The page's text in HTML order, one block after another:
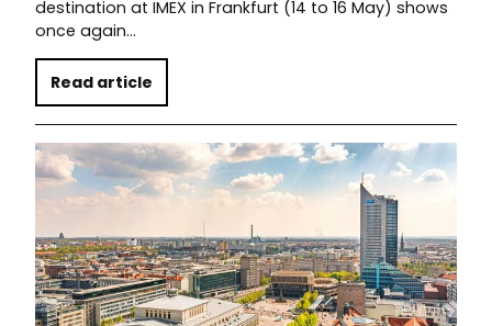
destination at IMEX in Frankfurt (14 to 16 May) shows
once again…
Read article